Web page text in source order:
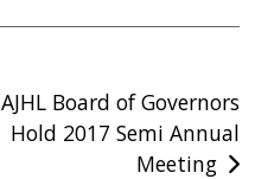
AJHL Board of Governors
Hold 2017 Semi Annual
Meeting